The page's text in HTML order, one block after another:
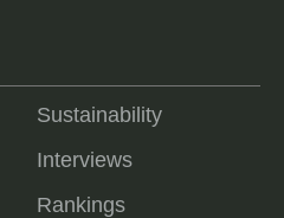
Sustainability
Interviews
Rankings